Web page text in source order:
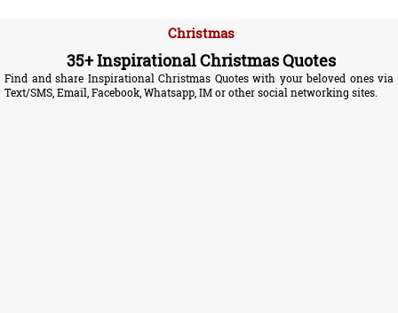
Christmas
35+ Inspirational Christmas Quotes
Find and share Inspirational Christmas Quotes with your beloved ones via
Text/SMS, Email, Facebook, Whatsapp, IM or other social networking sites.